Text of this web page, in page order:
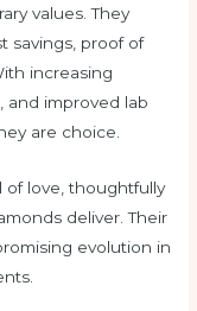
values. They
savings, proof of
increasing
and improved lab
are choice.
of love, thoughtfully
deliver. Their
evolution in